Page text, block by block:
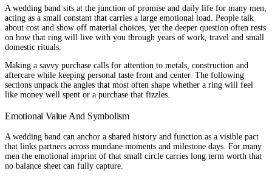
A wedding band sits at the junction of promise and daily life for many men,
acting as a small constant that carries a large emotional load. People talk
about cost and show off material choices, yet the deeper question often rests
on how that ring will live with you through years of work, travel and small
domestic rituals.
Making a savvy purchase calls for attention to metals, construction and
aftercare while keeping personal taste front and center. The following
sections unpack the angles that most often shape whether a ring will feel
like money well spent or a purchase that fizzles.
Emotional Value And Symbolism
A wedding band can anchor a shared history and function as a visible pact
that links partners across mundane moments and milestone days. For many
men the emotional imprint of that small circle carries long term worth that
no balance sheet can fully capture.